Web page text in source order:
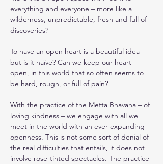
everything and everyone – more like a
wilderness, unpredictable, fresh and full of
discoveries?
To have an open heart is a beautiful idea –
but is it naïve? Can we keep our heart
open, in this world that so often seems to
be hard, rough, or full of pain?
With the practice of the Metta Bhavana – of
loving kindness – we engage with all we
meet in the world with an ever-expanding
openness. This is not some sort of denial of
the real difficulties that entails, it does not
involve rose-tinted spectacles. The practice